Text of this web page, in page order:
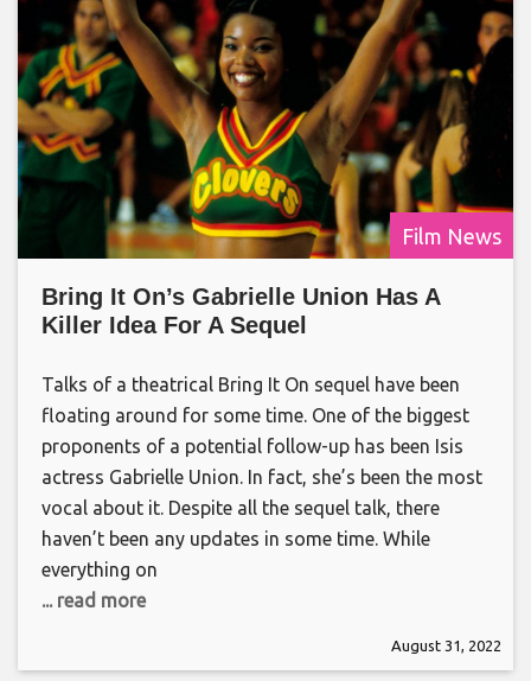
Film News
Bring It On’s Gabrielle Union Has A
Killer Idea For A Sequel
Talks of a theatrical Bring It On sequel have been
floating around for some time. One of the biggest
proponents of a potential follow-up has been Isis
actress Gabrielle Union. In fact, she’s been the most
vocal about it. Despite all the sequel talk, there
haven’t been any updates in some time. While
everything on
... read more
August 31, 2022